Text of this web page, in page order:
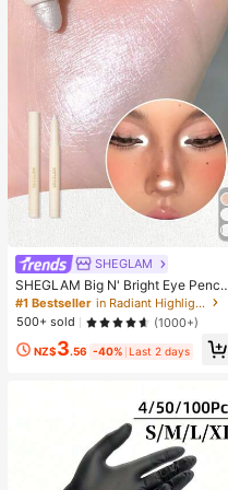
SHEGLAM
SHEGLAM Big N' Bright Eye Pencil
-Frost Brand Beauty Cosmetic Mak
eup For Women And Girls
#1 Bestseller
in Radiant Highlighter
500+ sold
(1000+)
NZ$3.56 -40% Last 2 days